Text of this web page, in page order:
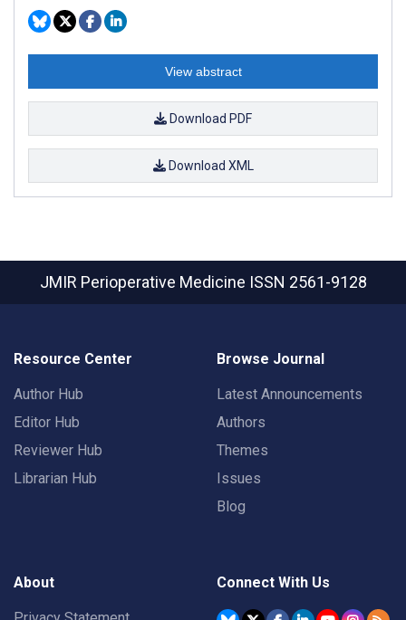
View abstract
Download PDF
Download XML
JMIR Perioperative Medicine ISSN 2561-9128
Resource Center
Author Hub
Editor Hub
Reviewer Hub
Librarian Hub
Browse Journal
Latest Announcements
Authors
Themes
Issues
Blog
About Connect With Us